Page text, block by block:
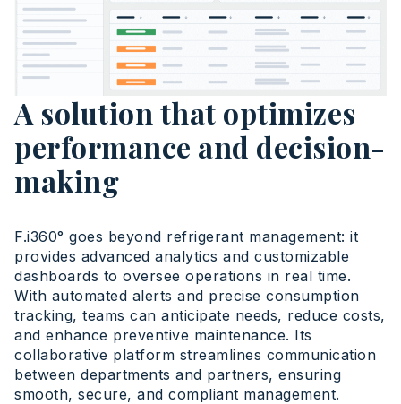
A solution that optimizes
performance and decision-
making
F.i360° goes beyond refrigerant management: it
provides advanced analytics and customizable
dashboards to oversee operations in real time.
With automated alerts and precise consumption
tracking, teams can anticipate needs, reduce costs,
and enhance preventive maintenance. Its
collaborative platform streamlines communication
between departments and partners, ensuring
smooth, secure, and compliant management.